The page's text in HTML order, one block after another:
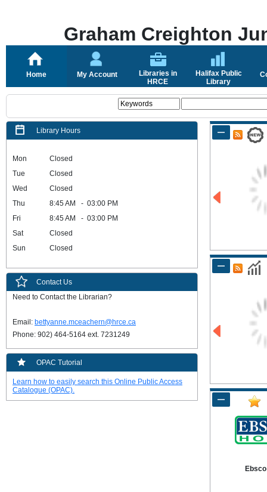
Graham Creighton
Home My Account
Libraries in
HRCE
Halifax Public
Library
Library Hours
Mon
Closed
Tue
Closed
Wed
Closed
Thu
8:45 AM - 03:00 PM
Fri
8:45 AM - 03:00 PM
Sat
Closed
Sun
Closed
Contact Us
Need to Contact the Librarian?
Email: bettyanne.mceachern@hrce.ca
Phone: 902) 464-5164 ext. 7231249
OPAC Tutorial
Learn how to easily search this Online Public Access
Catalogue (OPAC).